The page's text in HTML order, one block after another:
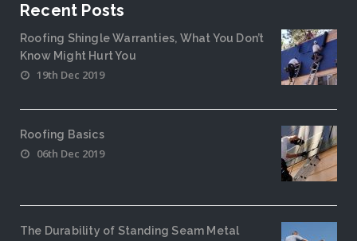
Recent Posts
Roofing Shingle Warranties, What You Don’t
Know Might Hurt You
19th Dec 2019
Roofing Basics
06th Dec 2019
The Durability of Standing Seam Metal